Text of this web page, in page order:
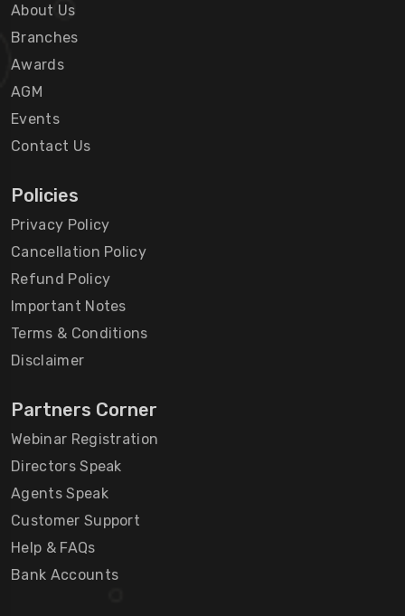
About Us
Branches
Awards
AGM
Events
Contact Us
Policies
Privacy Policy
Cancellation Policy
Refund Policy
Important Notes
Terms & Conditions
Disclaimer
Partners Corner
Webinar Registration
Directors Speak
Agents Speak
Customer Support
Help & FAQs
Bank Accounts